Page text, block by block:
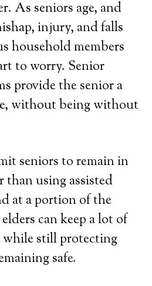
As seniors age, and
injury, and falls
household members
to worry. Senior
provide the senior a
without being without
seniors to remain in
than using assisted
at a portion of the
can keep a lot of
while still protecting
safe.